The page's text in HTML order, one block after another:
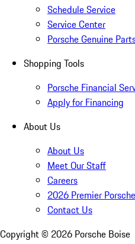
Schedule Service
Service Center
Porsche Genuine
Shopping Tools
Porsche Financial
Apply for Financing
About Us
About Us
Meet Our Staff
Careers
2026 Premier
Contact Us
Copyright © 2026 Porsche Boise